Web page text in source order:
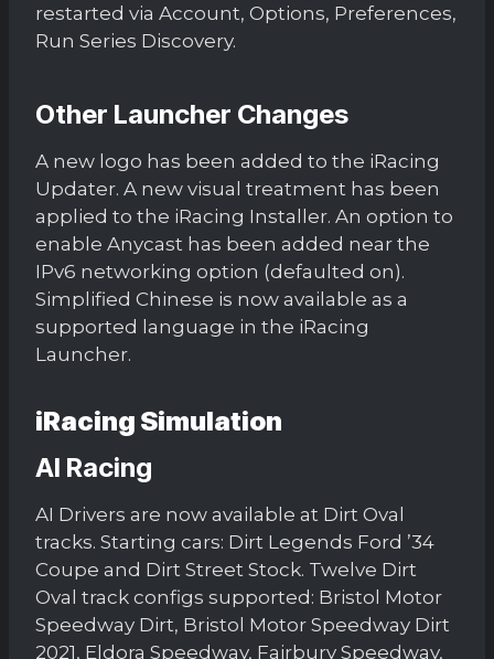
restarted via Account, Options, Preferences,
Run Series Discovery.
Other Launcher Changes
A new logo has been added to the iRacing
Updater. A new visual treatment has been
applied to the iRacing Installer. An option to
enable Anycast has been added near the
IPv6 networking option (defaulted on).
Simplified Chinese is now available as a
supported language in the iRacing
Launcher.
iRacing Simulation
AI Racing
AI Drivers are now available at Dirt Oval
tracks. Starting cars: Dirt Legends Ford ’34
Coupe and Dirt Street Stock. Twelve Dirt
Oval track configs supported: Bristol Motor
Speedway Dirt, Bristol Motor Speedway Dirt
2021, Eldora Speedway, Fairbury Speedway,